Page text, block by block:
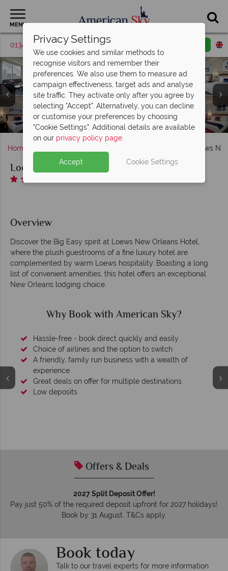
MENU
01342 395530 Request a callback
Loews New Orleans, Exterior
Loews New Orleans, (clockwise from top left): Premium
King River View, Deluxe Double Queen City View, Grand
Double Queen River View, Grand Two Queen Room and
Grand King Room
Fitness Centre, Balance Spa and Pool at Loews New
Orleans
Home Loews
Loews New Orleans
Overview
Discover the Big Easy spirit at Loews New Orleans Hotel,
where the plush guestrooms of a fine luxury hotel are
complemented by warm Loews hospitality. Boasting a long
list of convenient amenities, this hotel offers an exceptional
New Orleans lodging choice.
Why Book with American Sky?
Hassle-free - book direct quickly and easily
Choice of airlines and the option to switch
A friendly, family run business with a wealth of
experience.
Great deals on offer for multiple destinations
Low deposits
Offers & Deals
2027 Split Deposit Offer!
Pay just 50% of the required deposit upfront for 2027 holidays!
Book by 31 August. T&Cs apply.
Book today
Talk to our travel experts for more information
Privacy Settings
We use cookies and similar methods to
recognise visitors and remember their
preferences. We also use them to measure ad
campaign effectiveness, target ads and analyse
site traffic. They activate only after you agree by
selecting "Accept". Alternatively, you can decline
or customise your preferences by choosing
"Cookie Settings". Additional details are available
on our privacy policy page.
Accept Cookie Settings